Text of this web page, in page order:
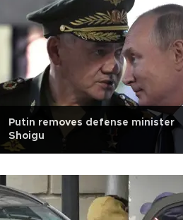
Putin removes defense minister
Shoigu